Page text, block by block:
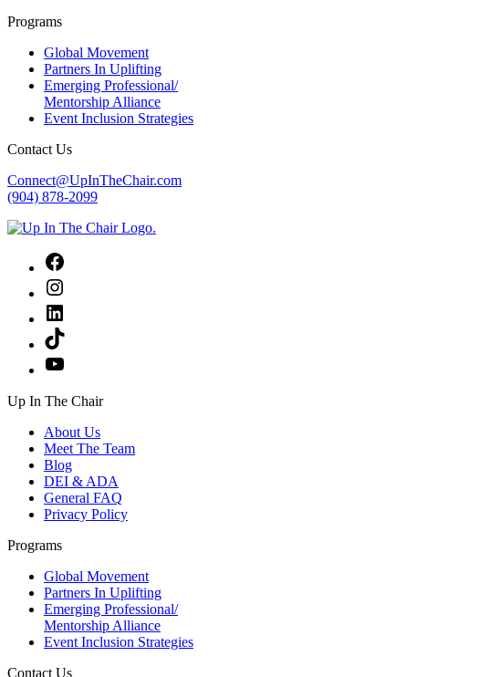
Programs
Global Movement
Partners In Uplifting
Emerging Professional/
Mentorship Alliance
Event Inclusion Strategies
Contact Us
Connect@UpInTheChair.com
(904) 878-2099
Up In The Chair
About Us
Meet The Team
Blog
DEI & ADA
General FAQ
Privacy Policy
Programs
Global Movement
Partners In Uplifting
Emerging Professional/
Mentorship Alliance
Event Inclusion Strategies
Contact Us